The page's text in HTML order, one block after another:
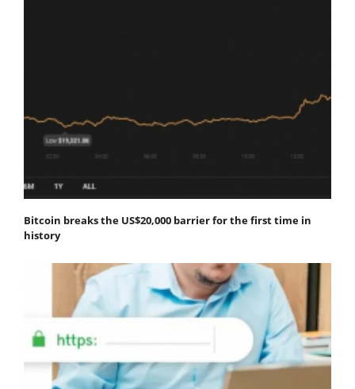
Bitcoin breaks the US$20,000 barrier for the first time in
history